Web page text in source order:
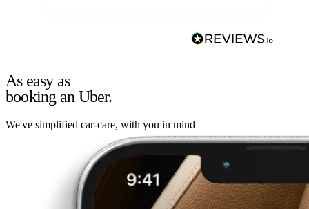
As easy as
booking an Uber.
We've simplified car-care, with you in mind